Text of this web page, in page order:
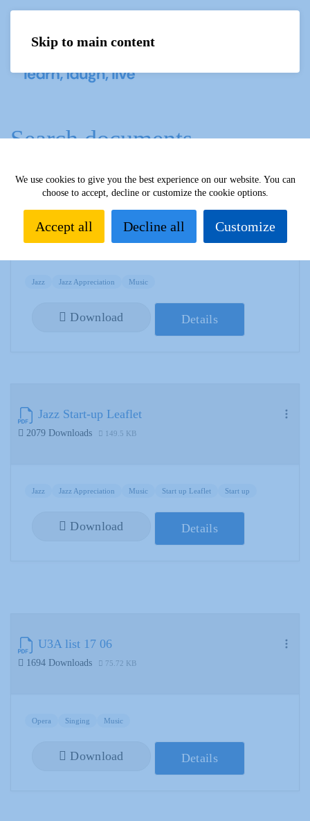
Skip to main content
Search documents
1835 Downloads 109.56 KB
Jazz Jazz Appreciation Music
Download Details
Jazz Start-up Leaflet
2079 Downloads 149.5 KB
Jazz Jazz Appreciation Music Start up Leaflet Start up
Download Details
U3A list 17 06
1694 Downloads 75.72 KB
Opera Singing Music
Download Details
We use cookies to give you the best experience on our website. You can
choose to accept, decline or customize the cookie options.
Accept all Decline all Customize